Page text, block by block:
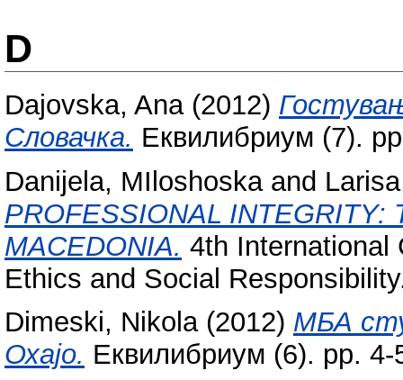
D
Dajovska, Ana(2012)
Словачка. Еквилибриум (7).
Danijela, MIloshoskaand
PROFESSIONAL INTEGRITY:
MACEDONIA. 4th International
Ethics and Social
Dimeski, Nikola(2012) МБА
Охајо. Еквилибриум (6). pp.